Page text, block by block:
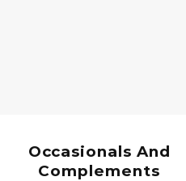
Occasionals And
Complements